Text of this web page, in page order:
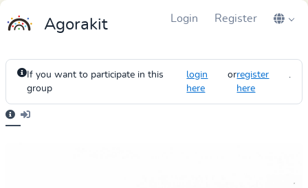
Agorakit Login Register
If you want to participate in this
group
login
here
orregister
here
.